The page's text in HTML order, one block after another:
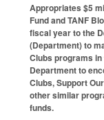
Appropriates $5
Fund and TANF
fiscal year to the
(Department) to
Clubs programs
Department to
Clubs, Support
other similar
funds.